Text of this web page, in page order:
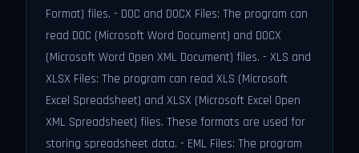
Format) files. - DOC and DOCX Files: The program can
read DOC (Microsoft Word Document) and DOCX
(Microsoft Word Open XML Document) files. - XLS and
XLSX Files: The program can read XLS (Microsoft
Excel Spreadsheet) and XLSX (Microsoft Excel Open
XML Spreadsheet) files. These formats are used for
storing spreadsheet data. - EML Files: The program